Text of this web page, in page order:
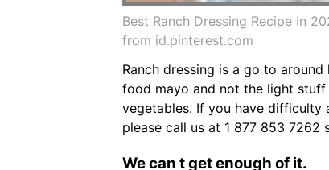
Best Ranch Dressing Recipe In
from id.pinterest.com
Ranch dressing is a go to
food mayo and not the light
vegetables. If you have
please call us at 1 877 853 7262
We can t get enough of it.